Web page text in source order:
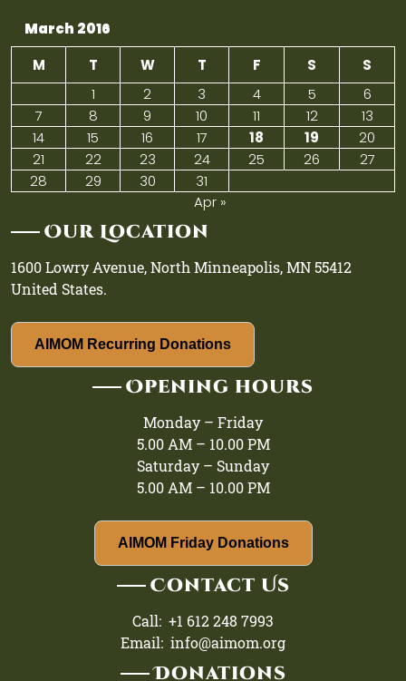
March 2016
M
T W T F S
S
1
2 3 4 5
6
7
8 9 10 11 12
13
14
15 16 17 18 19
20
21
22 23 24 25 26
27
28
29 30
31
Apr »
Our Location
1600 Lowry Avenue, North Minneapolis, MN 55412
United States.
AIMOM Recurring Donations
Opening hours
Monday – Friday
5.00 AM – 10.00 PM
Saturday – Sunday
5.00 AM – 10.00 PM
AIMOM Friday Donations
Contact Us
Call: +1 612 248 7993
Email: info@aimom.org
Donations